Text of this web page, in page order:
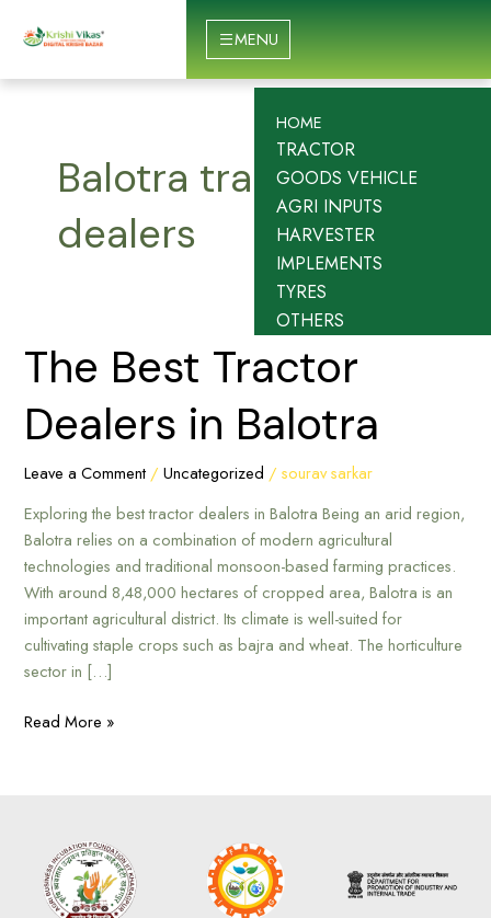
HOME
TRACTOR
GOODS VEHICLE
AGRI INPUTS
HARVESTER
IMPLEMENTS
TYRES
OTHERS
MENU
Balotra tractor
dealers
The Best Tractor
Dealers in Balotra
Leave a Comment /Uncategorized /sourav sarkar
Exploring the best tractor dealers in Balotra Being an arid region,
Balotra relies on a combination of modern agricultural
technologies and traditional monsoon-based farming practices.
With around 8,48,000 hectares of cropped area, Balotra is an
important agricultural district. Its climate is well-suited for
cultivating staple crops such as bajra and wheat. The horticulture
sector in […]
The
Dealers
Balotra
Read More »